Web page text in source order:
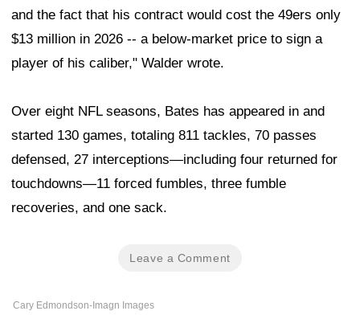
and the fact that his contract would cost the 49ers only
$13 million in 2026 -- a below-market price to sign a
player of his caliber," Walder wrote.
Over eight NFL seasons, Bates has appeared in and
started 130 games, totaling 811 tackles, 70 passes
defensed, 27 interceptions—including four returned for
touchdowns—11 forced fumbles, three fumble
recoveries, and one sack.
Leave a Comment
Cary Edmondson-Imagn Images